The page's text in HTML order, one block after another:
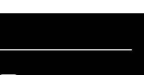
quantity